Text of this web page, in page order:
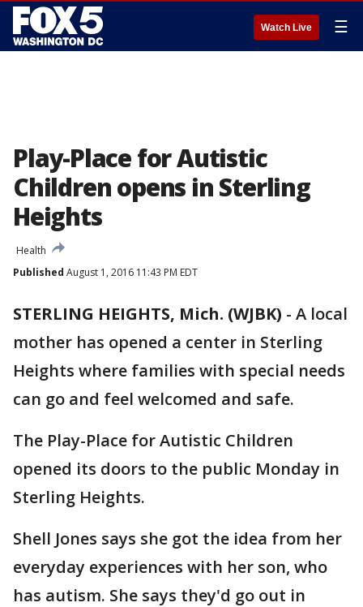
Watch Live ☰
Play-Place for Autistic
Children opens in Sterling
Heights
Health
Published August 1, 2016 11:43 PM EDT
STERLING HEIGHTS, Mich. (WJBK) - A local
mother has opened a center in Sterling
Heights where families with special needs
can go and feel welcomed and safe.
The Play-Place for Autistic Children
opened its doors to the public Monday in
Sterling Heights.
Shell Jones says she got the idea from her
everyday experiences with her son, who
has autism. She says they'd go out in